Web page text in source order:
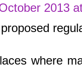
2013
where